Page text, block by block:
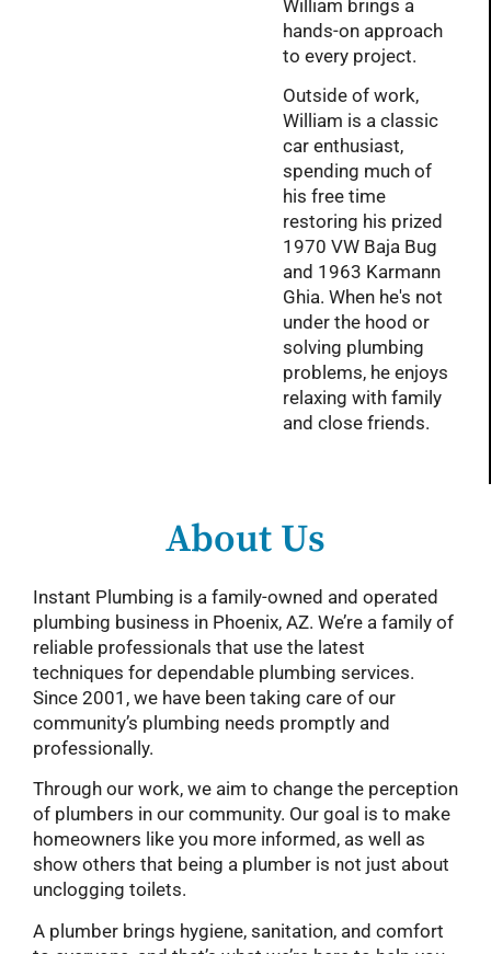
William brings a
hands-on approach
to every project.
Outside of work,
William is a classic
car enthusiast,
spending much of
his free time
restoring his prized
1970 VW Baja Bug
and 1963 Karmann
Ghia. When he's not
under the hood or
solving plumbing
problems, he enjoys
relaxing with family
and close friends.
About Us
Instant Plumbing is a family-owned and operated
plumbing business in Phoenix, AZ. We’re a family of
reliable professionals that use the latest
techniques for dependable plumbing services.
Since 2001, we have been taking care of our
community’s plumbing needs promptly and
professionally.
Through our work, we aim to change the perception
of plumbers in our community. Our goal is to make
homeowners like you more informed, as well as
show others that being a plumber is not just about
unclogging toilets.
A plumber brings hygiene, sanitation, and comfort